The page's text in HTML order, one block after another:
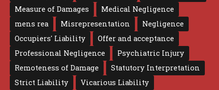
Measure of Damages
Medical Negligence
mens rea
Misrepresentation
Negligence
Occupiers' Liability
Offer and acceptance
Professional Negligence
Psychiatric Injury
Remoteness of Damage
Statutory Interpretation
Strict Liability
Vicarious Liability